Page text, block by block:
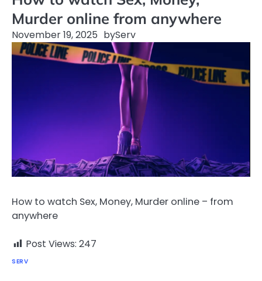
Murder online from anywhere
November 19, 2025 byServ
How to watch Sex, Money, Murder online – from
anywhere
Post Views: 247
SERV